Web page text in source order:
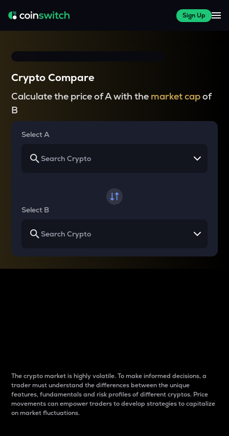
Sign Up
Crypto Compare
Calculate the price of A with the market capof
B
Select A
Select B
The crypto market is highly volatile. To make informed decisions, a
trader must understand the differences between the unique
features, fundamentals and risk profiles of different cryptos. Price
movements can empower traders to develop strategies to capitalize
on market fluctuations.